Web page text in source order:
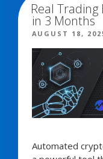
Real
in 3 Months
POSTED
AUGUST 18,
Automated